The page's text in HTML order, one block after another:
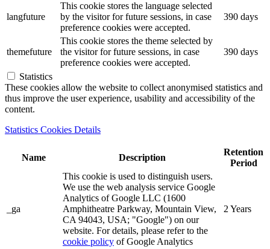
langfuture
This cookie stores the language selected
by the visitor for future sessions, in case
preference cookies were accepted.
390 days
themefuture
This cookie stores the theme selected by
the visitor for future sessions, in case
preference cookies were accepted.
390 days
Statistics
These cookies allow the website to collect anonymised statistics and
thus improve the user experience, usability and accessibility of the
content.
Statistics Cookies Details
Name Description
Retention
Period
_ga
This cookie is used to distinguish users.
We use the web analysis service Google
Analytics of Google LLC (1600
Amphitheatre Parkway, Mountain View,
CA 94043, USA; "Google") on our
website. For details, please refer to the
cookie policy of Google Analytics
2 Years